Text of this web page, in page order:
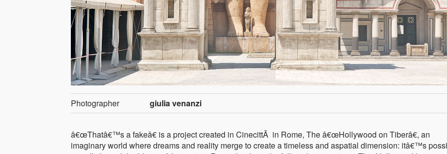
Photographer giulia venanzi
â€œThatâ€™s a fakeâ€ is a project created in CinecittÃ in Rome, The â€œHollywood on Tiberâ€, an
imaginary world where dreams and reality merge to create a timeless and aspatial dimension: itâ€™s